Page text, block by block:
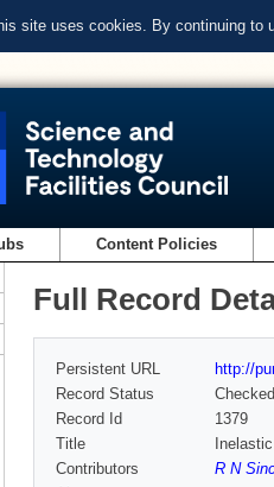
site uses cookies. By continuing to
Content Policies
Full Record
Persistent URL
http://
Record Status
Checked
Record Id
1379
Title
Contributors
R N